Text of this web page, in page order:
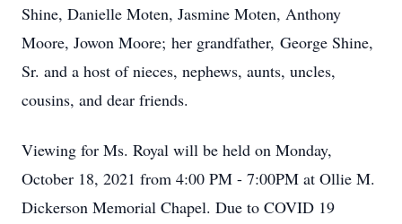
Shine, Danielle Moten, Jasmine Moten, Anthony
Moore, Jowon Moore; her grandfather, George Shine,
Sr. and a host of nieces, nephews, aunts, uncles,
cousins, and dear friends.
Viewing for Ms. Royal will be held on Monday,
October 18, 2021 from 4:00 PM - 7:00PM at Ollie M.
Dickerson Memorial Chapel. Due to COVID 19